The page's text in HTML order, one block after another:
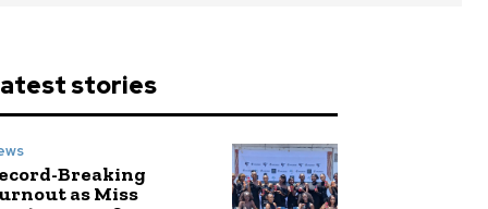
stories
Breaking
as Miss